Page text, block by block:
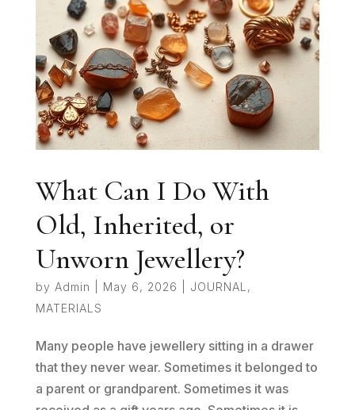
What Can I Do With
Old, Inherited, or
Unworn Jewellery?
by Admin May 6, 2026 JOURNAL ,
MATERIALS
Many people have jewellery sitting in a drawer
that they never wear. Sometimes it belonged to
a parent or grandparent. Sometimes it was